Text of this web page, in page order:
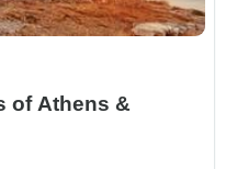
of Athens &